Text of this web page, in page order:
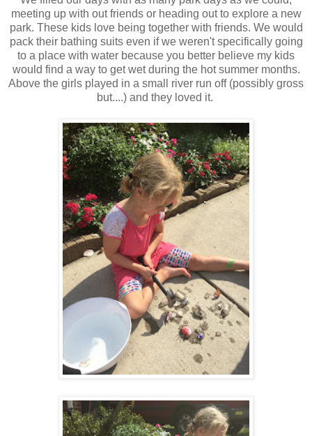
meeting up with out friends or heading out to explore a new
park. These kids love being together with friends. We would
pack their bathing suits even if we weren't specifically going
to a place with water because you better believe my kids
would find a way to get wet during the hot summer months.
Above the girls played in a small river run off (possibly gross
but....) and they loved it.